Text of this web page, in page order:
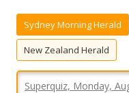
h
r
Sydney Morning Herald
New Zealand Herald
Superquiz, Monday,